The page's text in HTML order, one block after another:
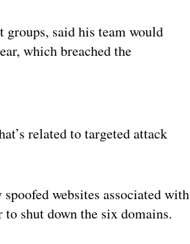
groups, said his team would
which breached the
related to targeted attack
websites associated with
shut down the six domains.